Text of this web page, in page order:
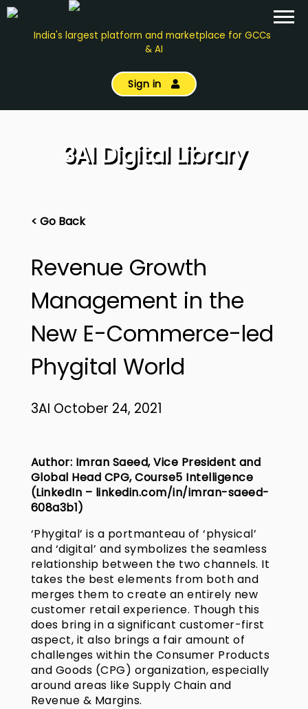
India's largest platform and marketplace for GCCs
& AI
Sign in
3AI Digital Library
< Go Back
Revenue Growth
Management in the
New E-Commerce-led
Phygital World
3AI October 24, 2021
Author: Imran Saeed, Vice President and
Global Head CPG, Course5 Intelligence
(LinkedIn – linkedin.com/in/imran-saeed-
608a3b1)
‘Phygital’ is a portmanteau of ‘physical’
and ‘digital’ and symbolizes the seamless
relationship between the two channels. It
takes the best elements from both and
merges them to create an entirely new
customer retail experience. Though this
does bring in a significant customer-first
aspect, it also brings a fair amount of
challenges within the Consumer Products
and Goods (CPG) organization, especially
around areas like Supply Chain and
Revenue & Margins.